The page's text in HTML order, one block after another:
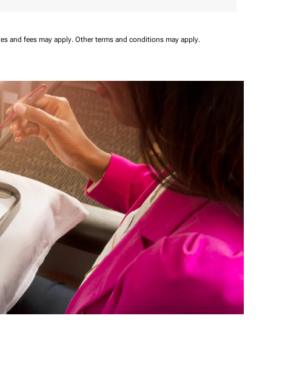
and fees may apply. Other terms and conditions may apply.